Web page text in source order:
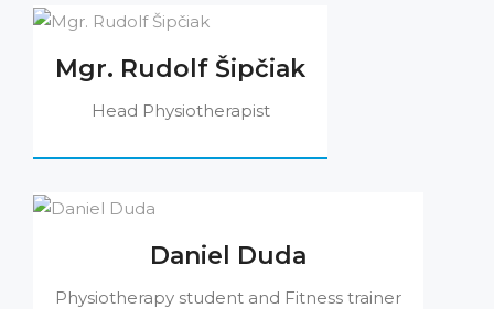
Mgr. Rudolf Šipčiak
Head Physiotherapist
Daniel Duda
Physiotherapy student and Fitness trainer